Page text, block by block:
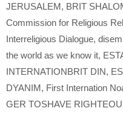
JERUSALEM, BRIT
Commission for Religious
Interreligious Dialogue,
the world as we know it,
INTERNATIONBRIT DIN,
DYANIM, First Internation
GER TOSHAVE